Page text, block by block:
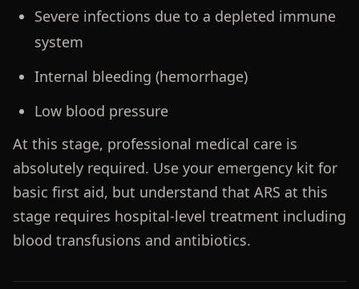
Severe infections due to a depleted immune
system
Internal bleeding (hemorrhage)
Low blood pressure
At this stage, professional medical care is
absolutely required. Use your emergency kit for
basic first aid, but understand that ARS at this
stage requires hospital-level treatment including
blood transfusions and antibiotics.